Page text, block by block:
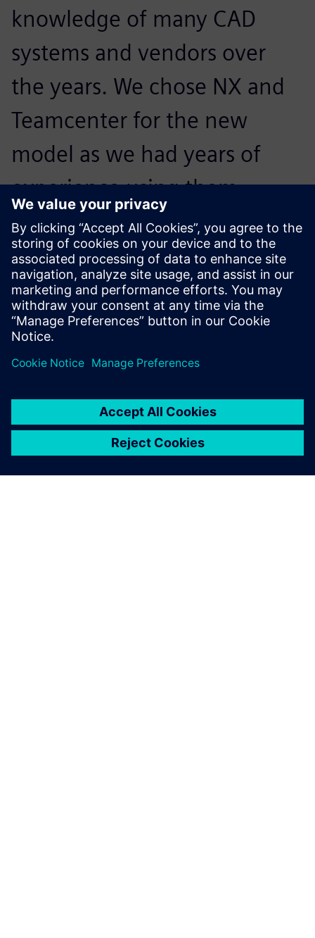
knowledge of many CAD
systems and vendors over
the years. We chose NX and
Teamcenter for the new
model as we had years of
experience using them
before and we feel we get
good support from IDEAL GRP
when we need it.
Juhani Lappalainen, Quality Manager, SKS Toijala Works Oy